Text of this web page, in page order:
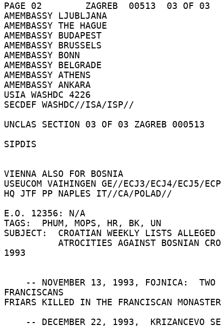
PAGE 02        ZAGREB  00513  03 OF 03
AMEMBASSY LJUBLJANA
AMEMBASSY THE HAGUE
AMEMBASSY BUDAPEST
AMEMBASSY BRUSSELS
AMEMBASSY BONN
AMEMBASSY BELGRADE
AMEMBASSY ATHENS
AMEMBASSY ANKARA
USIA WASHDC 4226
SECDEF WASHDC//ISA/ISP//
UNCLAS SECTION 03 OF 03 ZAGREB 000513
SIPDIS
VIENNA ALSO FOR BOSNIA
USEUCOM VAIHINGEN GE//ECJ3/ECJ4/ECJ5/
HQ JTF PP NAPLES IT//CA/POLAD//
E.O. 12356: N/A
TAGS:  PHUM, MOPS, HR, BK, UN
SUBJECT:  CROATIAN WEEKLY LISTS
1993
FRANCISCANS
FRIARS KILLED IN THE FRANCISCAN